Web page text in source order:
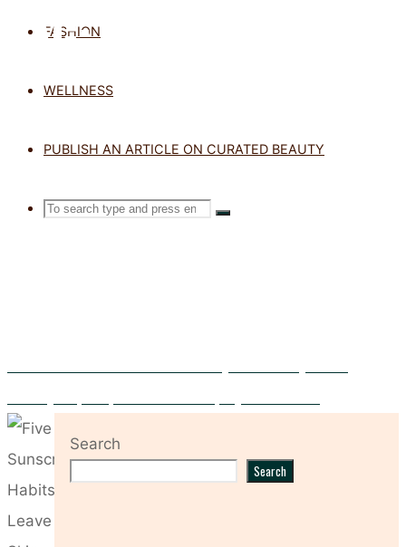
FASHION
WELLNESS
PUBLISH AN ARTICLE ON CURATED BEAUTY
SEARCH
Search
Search
TAG: SPF
tagged
Search
Search